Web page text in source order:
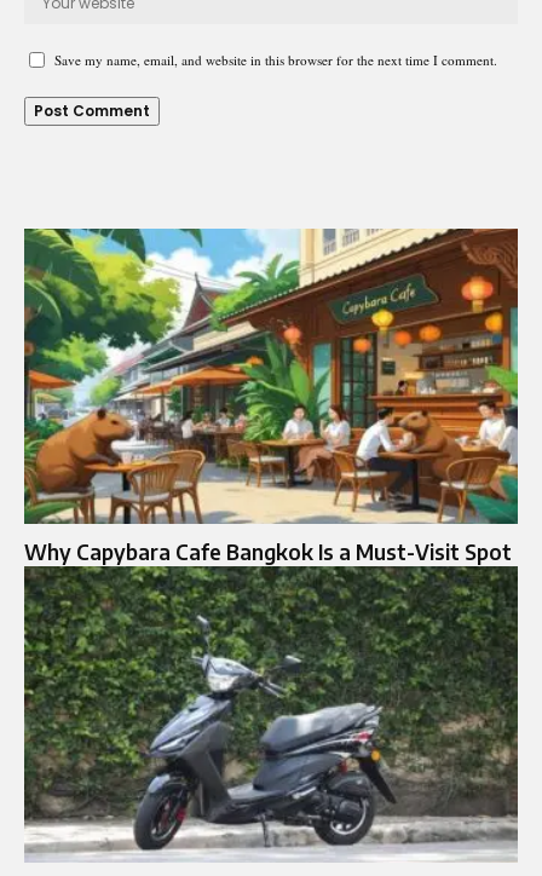
Save my name, email, and website in this browser for the next time I comment.
Why Capybara Cafe Bangkok Is a Must-Visit Spot